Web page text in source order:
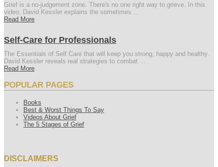
Grief is a no-judgement zone. There's no one right way to grieve. In this
video, David Kessler explains the sometimes ...
Read More
Self-Care for Professionals
The Essentials of Self Care that will keep you strong, happy and healthy.
David Kessler reveals real strategies to combat ...
Read More
POPULAR PAGES
Books
Best & Worst Things To Say
Videos About Grief
The 5 Stages of Grief
DISCLAIMERS